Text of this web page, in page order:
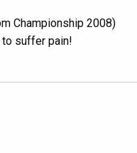
Championship 2008)
to suffer pain!